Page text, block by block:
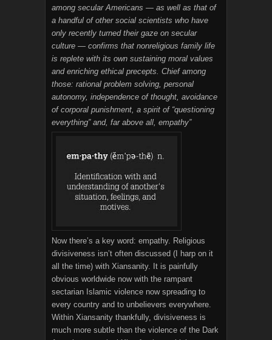
among secular Americans — as well as that of
a handful of other social scientists who have
only recently turned their gaze on secular
culture — confirms that nonreligious family life
is replete with its own sustaining moral values
and enriching ethical precepts. Chief among
those: rational problem solving, personal
autonomy, independence of thought, avoidance
of corporal punishment, a spirit of “questioning
everything” and, far above all, empathy”
Now there’s a key word: empathy. Religious
divisiveness isn’t often discussed (I harp on it
all the time) with Xiansanity. It is painfully
obvious worldwide now with the rampant
sectarian Islamic violence now spreading to
every country and to unbelievers everywhere.
Within Xiansanity thankfully, divisiveness is
much more subtle than the violence of the Dark